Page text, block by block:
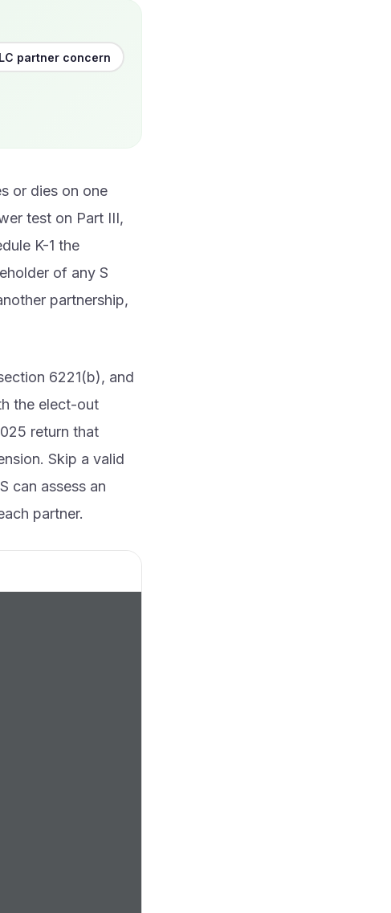
partner concern
or dies on one
test on Part III,
K-1 the
of any S
partnership,
6221(b), and
the elect-out
return that
Skip a valid
can assess an
partner.